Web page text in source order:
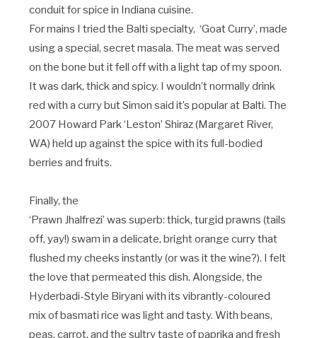
conduit for spice in Indiana cuisine.
For mains I tried the Balti specialty, ‘Goat Curry’, made
using a special, secret masala. The meat was served
on the bone but it fell off with a light tap of my spoon.
It was dark, thick and spicy. I wouldn’t normally drink
red with a curry but Simon said it’s popular at Balti. The
2007 Howard Park ‘Leston’ Shiraz (Margaret River,
WA) held up against the spice with its full-bodied
berries and fruits.
Finally, the
‘Prawn Jhalfrezi’ was superb: thick, turgid prawns (tails
off, yay!) swam in a delicate, bright orange curry that
flushed my cheeks instantly (or was it the wine?). I felt
the love that permeated this dish. Alongside, the
Hyderbadi-Style Biryani with its vibrantly-coloured
mix of basmati rice was light and tasty. With beans,
peas, carrot, and the sultry taste of paprika and fresh